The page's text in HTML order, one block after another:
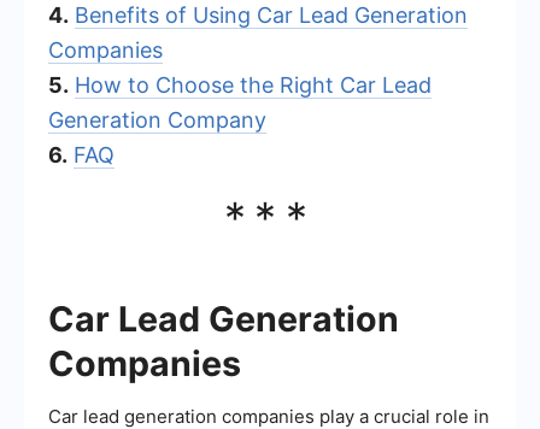
4. Benefits of Using Car Lead Generation
Companies
5. How to Choose the Right Car Lead
Generation Company
6. FAQ
***
Car Lead Generation
Companies
Car lead generation companies play a crucial role in